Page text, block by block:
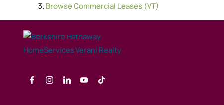
BrowseCommercial Leases (VT)